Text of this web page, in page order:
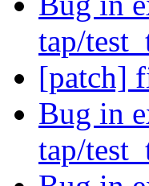
tap/
[patch]
Bug in
tap/